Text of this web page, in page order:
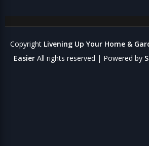
Copyright Livening Up Your Home &
Easier All rights reserved | Powered by